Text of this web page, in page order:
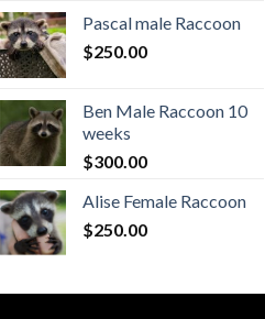
Pascal male Raccoon
$250.00
Ben Male Raccoon 10
weeks
$300.00
Alise Female Raccoon
$250.00